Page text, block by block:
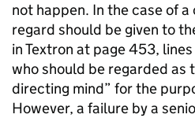
not happen. In the case of
regard should be given to
in Textron at page 453,
who should be regarded as
directing mind” for the
However, a failure by a